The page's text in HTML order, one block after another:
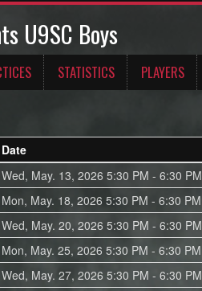
U9SC Boys
STATISTICS PLAYERS
Date
Wed, May. 13, 2026 5:30 PM - 6:30 PM
Mon, May. 18, 2026 5:30 PM - 6:30 PM
Wed, May. 20, 2026 5:30 PM - 6:30 PM
Mon, May. 25, 2026 5:30 PM - 6:30 PM
Wed, May. 27, 2026 5:30 PM - 6:30 PM